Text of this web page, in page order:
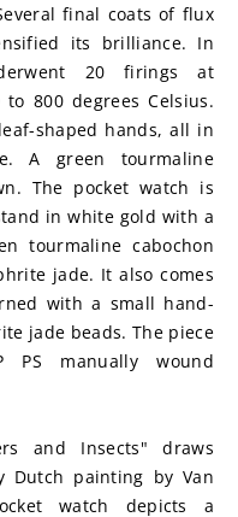
final coats of flux
its brilliance. In
20 firings at
800 degrees Celsius.
shaped hands, all in
A green tourmaline
The pocket watch is
in white gold with a
tourmaline cabochon
jade. It also comes
with a small hand-
jade beads. The piece
PS manually wound
and Insects" draws
Dutch painting by Van
watch depicts a